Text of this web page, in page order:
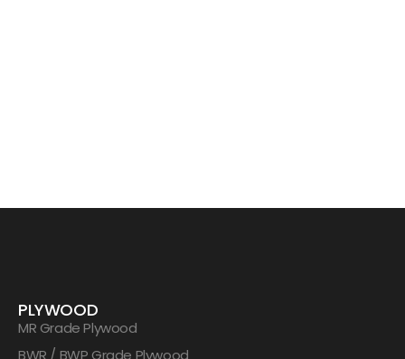
PLYWOOD
MR Grade Plywood
BWR / BWP Grade Plywood